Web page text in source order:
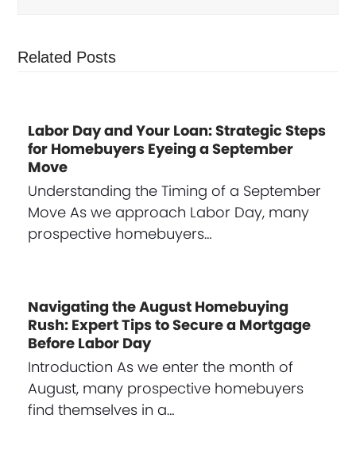
Related Posts
Labor Day and Your Loan: Strategic Steps
for Homebuyers Eyeing a September
Move
Understanding the Timing of a September
Move As we approach Labor Day, many
prospective homebuyers…
Navigating the August Homebuying
Rush: Expert Tips to Secure a Mortgage
Before Labor Day
Introduction As we enter the month of
August, many prospective homebuyers
find themselves in a…